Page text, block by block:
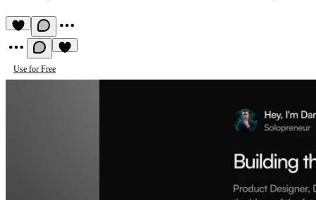
Use for Free